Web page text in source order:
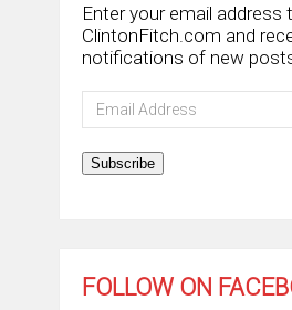
Enter your email address
ClintonFitch.com and
notifications of new
Email
Address
Subscribe
FOLLOW ON